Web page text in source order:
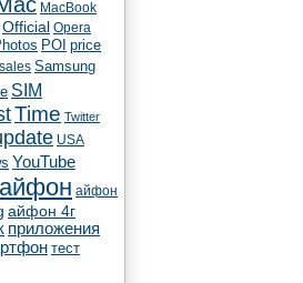
MacBook
Official Opera
POI price
sales Samsung
SIM
Time Twitter
USA
YouTube
айфон айфон
айфон 4г
приложения
тест